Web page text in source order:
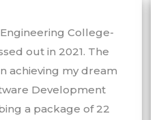
my sincere
to CEC-CGC as
& Placement
of Chandigarh
for their efforts in